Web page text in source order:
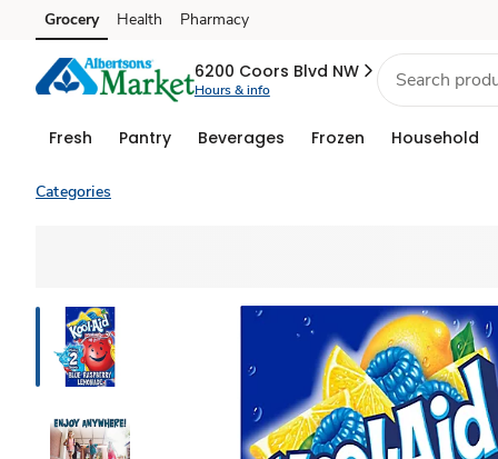
Skip to search
Skip to main content
Skip to cookie settings
Skip to chat
Grocery Health Pharmacy
6200 Coors Blvd NW
Hours & info
Fresh Pantry Beverages Frozen Household
Categories